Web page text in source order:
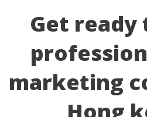
Get ready
marketing